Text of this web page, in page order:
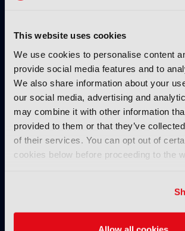
This website uses cookies
We use cookies to personalise content
provide social media features and to
We also share information about your
our social media, advertising and
may combine it with other information
provided to them or that they’ve
of their services. You can opt out of
cookies below before proceeding to the
IBC2025 HIGHLIGHTS